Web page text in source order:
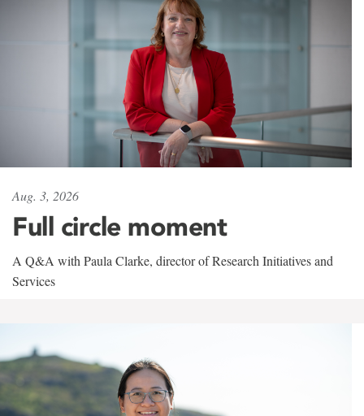
Aug. 3, 2026
Full circle moment
A Q&A with Paula Clarke, director of Research Initiatives and
Services